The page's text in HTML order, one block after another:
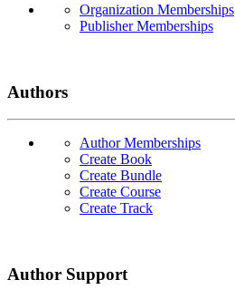
Organization Memberships
Publisher Memberships
Authors
Author Memberships
Create Book
Create Bundle
Create Course
Create Track
Author Support